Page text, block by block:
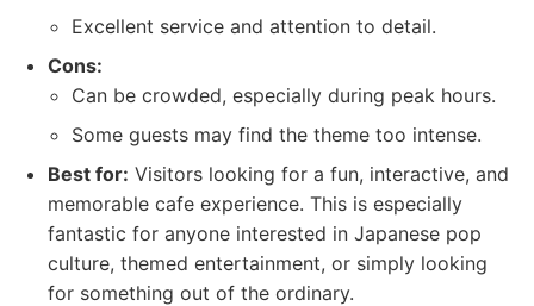
Excellent service and attention to detail.
Cons:
Can be crowded, especially during peak hours.
Some guests may find the theme too intense.
Best for: Visitors looking for a fun, interactive, and
memorable cafe experience. This is especially
fantastic for anyone interested in Japanese pop
culture, themed entertainment, or simply looking
for something out of the ordinary.